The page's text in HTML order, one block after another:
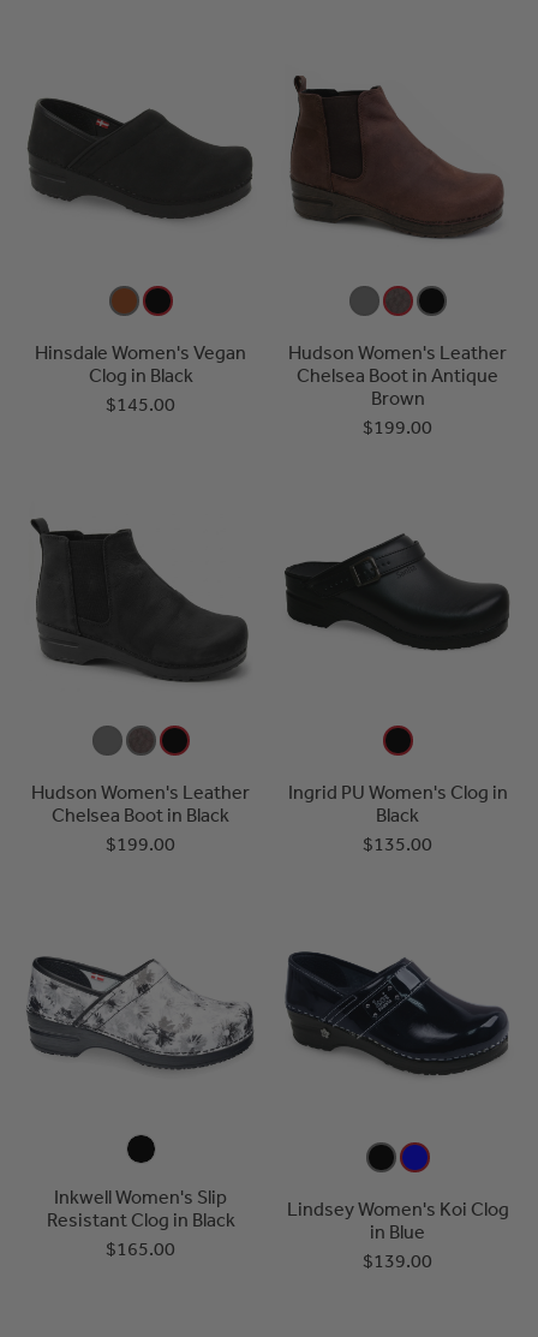
Hinsdale Women's Vegan
Clog in Black
$145.00
Hudson Women's Leather
Chelsea Boot in Antique
Brown
$199.00
Hudson Women's Leather
Chelsea Boot in Black
$199.00
Ingrid PU Women's Clog in
Black
$135.00
Inkwell Women's Slip
Resistant Clog in Black
$165.00
Lindsey Women's Koi Clog
in Blue
$139.00